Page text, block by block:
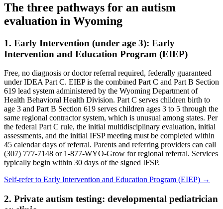
The three pathways for an autism
evaluation in Wyoming
1. Early Intervention (under age 3): Early
Intervention and Education Program (EIEP)
Free, no diagnosis or doctor referral required, federally guaranteed
under IDEA Part C. EIEP is the combined Part C and Part B Section
619 lead system administered by the Wyoming Department of
Health Behavioral Health Division. Part C serves children birth to
age 3 and Part B Section 619 serves children ages 3 to 5 through the
same regional contractor system, which is unusual among states. Per
the federal Part C rule, the initial multidisciplinary evaluation, initial
assessments, and the initial IFSP meeting must be completed within
45 calendar days of referral. Parents and referring providers can call
(307) 777-7148 or 1-877-WYO-Grow for regional referral. Services
typically begin within 30 days of the signed IFSP.
Self-refer to Early Intervention and Education Program (EIEP) →
2. Private autism testing: developmental pediatrician